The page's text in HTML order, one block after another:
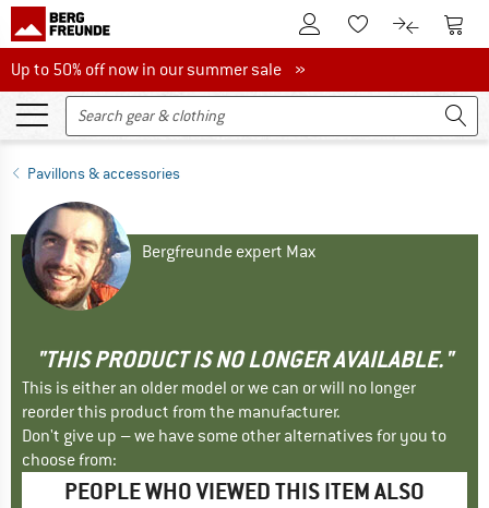
To Customer Account
To Wishlist.To product
To
Up to 50% off now in our summer sale
Up to 50% off now in our summer sale »
Pavillons & accessories
Bergfreunde expert Max
"THIS PRODUCT IS NO LONGER AVAILABLE."
This is either an older model or we can or will no longer
reorder this product from the manufacturer.
Don't give up – we have some other alternatives for you to
choose from:
PEOPLE WHO VIEWED THIS ITEM ALSO